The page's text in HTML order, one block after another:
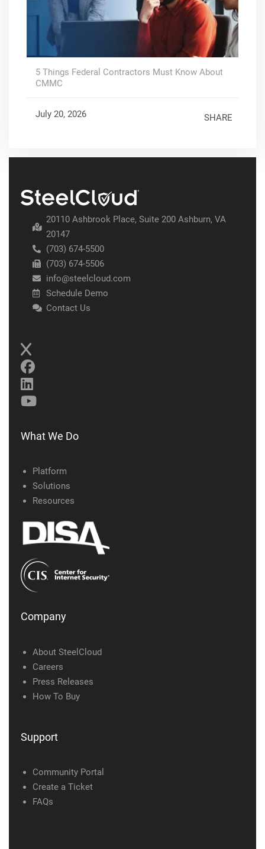
5 Things Federal Contractors Must Know About
CMMC
July 20, 2026 SHARE
20110 Ashbrook Place, Suite 200 Ashburn, VA
20147
(703) 674-5500
(703) 674-5506
info@steelcloud.com
Schedule Demo
Contact Us
What We Do
Platform
Solutions
Resources
Company
About SteelCloud
Careers
Press Releases
How To Buy
Support
Community Portal
Create a Ticket
FAQs